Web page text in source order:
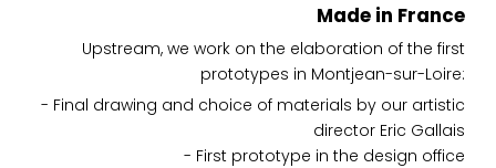
Made in France
Upstream, we work on the elaboration of the first
prototypes in Montjean-sur-Loire:
- Final drawing and choice of materials by our artistic
director Eric Gallais
- First prototype in the design office